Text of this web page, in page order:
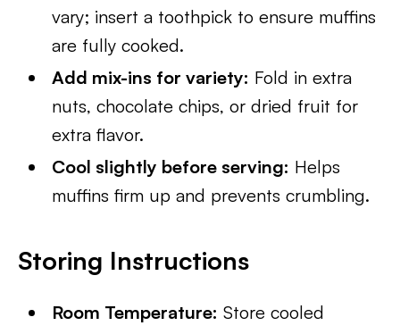
vary; insert a toothpick to ensure muffins
are fully cooked.
Add mix-ins for variety: Fold in extra
nuts, chocolate chips, or dried fruit for
extra flavor.
Cool slightly before serving: Helps
muffins firm up and prevents crumbling.
Storing Instructions
Room Temperature: Store cooled